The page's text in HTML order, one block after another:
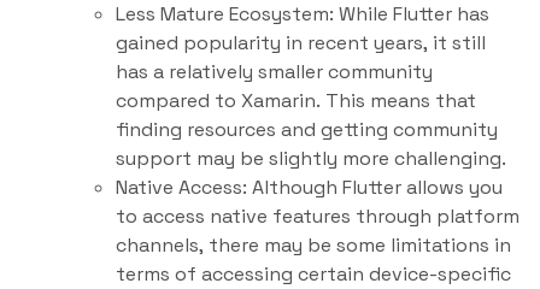
Less Mature Ecosystem: While Flutter has
gained popularity in recent years, it still
has a relatively smaller community
compared to Xamarin. This means that
finding resources and getting community
support may be slightly more challenging.
Native Access: Although Flutter allows you
to access native features through platform
channels, there may be some limitations in
terms of accessing certain device-specific